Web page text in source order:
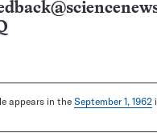
appears in the September 1, 1962